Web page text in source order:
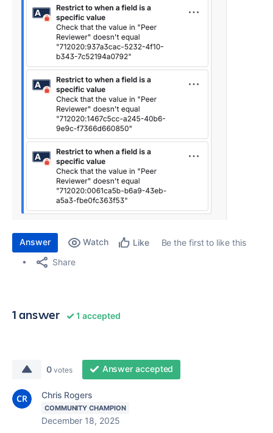
Answer Watch Like
Be the first to like this
Share
1 answer 1 accepted
0 votes Answer accepted
Chris Rogers
COMMUNITY CHAMPION
December 18, 2025